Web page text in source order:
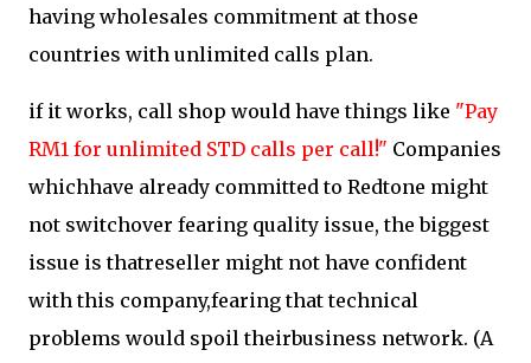
having wholesales commitment at those
countries with unlimited calls plan.
if it works, call shop would have things like "Pay
RM1 for unlimited STD calls per call!" Companies
whichhave already committed to Redtone might
not switchover fearing quality issue, the biggest
issue is thatreseller might not have confident
with this company,fearing that technical
problems would spoil theirbusiness network. (A